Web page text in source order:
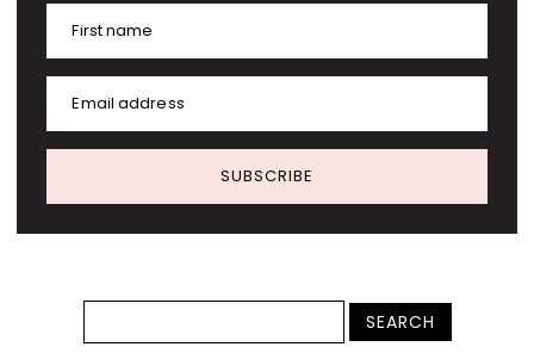
First name
Email address
SUBSCRIBE